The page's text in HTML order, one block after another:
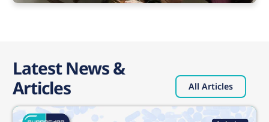
Latest News &
Articles
All Articles